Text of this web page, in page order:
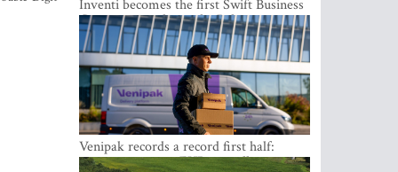
Inventi becomes the first Swift Business
Connect provider in the Baltics
Venipak records a record first half:
revenue grows to EUR 48 million